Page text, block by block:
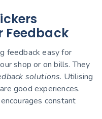
Feedback
feedback easy for
shop or on bills. They
solutions. Utilising
good experiences.
constant